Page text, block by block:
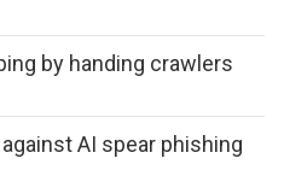
by handing crawlers
AI spear phishing